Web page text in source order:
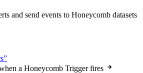
and send events to Honeycomb datasets
a Honeycomb Trigger fires